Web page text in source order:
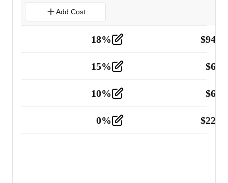
Add Cost
18% $
Tools and Equipment 2
15% $
10% $
0% $